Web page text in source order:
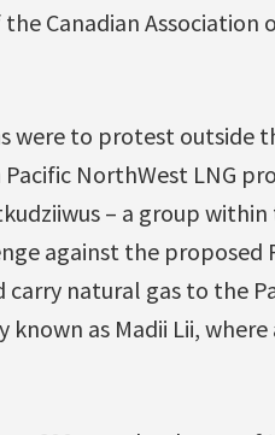
Canadian Association
were to protest outside
NorthWest LNG
– a group within
against the proposed
natural gas to the
as Madii Lii,